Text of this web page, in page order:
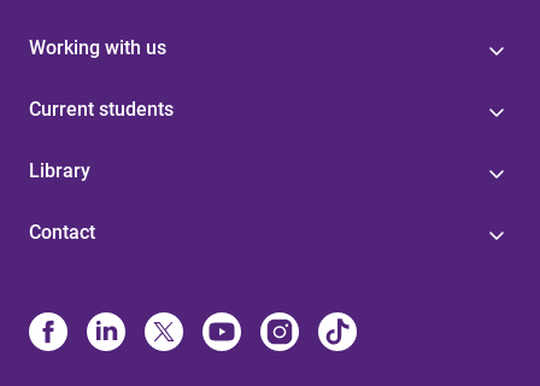
Working with us
Current students
Library
Contact